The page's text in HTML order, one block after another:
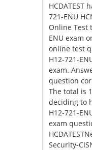
HCDATEST
721-ENU
Online Test
ENU exam
online test
H12-721-
exam.
question
The total is
deciding to
H12-721-
exam
Security-